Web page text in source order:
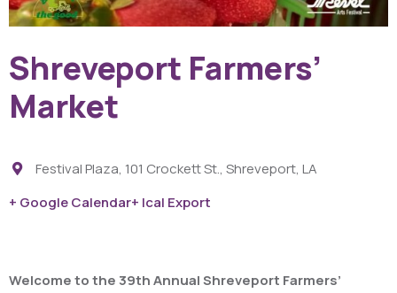
Shreveport Farmers’
Market
Festival Plaza, 101 Crockett St., Shreveport, LA
+ Google Calendar+ Ical Export
Welcome to the 39th Annual Shreveport Farmers’